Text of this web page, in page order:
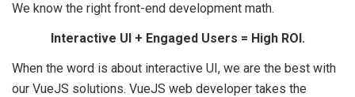
We know the right front-end development math.
Interactive UI + Engaged Users = High ROI.
When the word is about interactive UI, we are the best with
our VueJS solutions. VueJS web developer takes the